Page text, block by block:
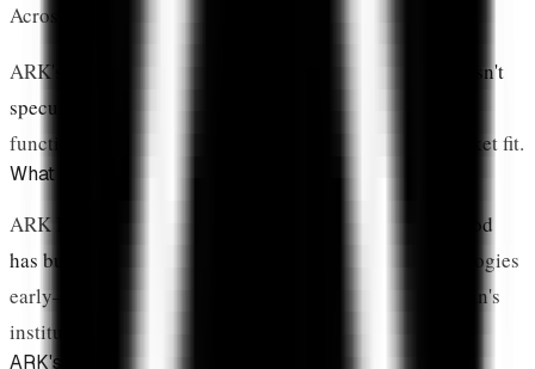
Across 7 US products
ARK's allocation reflects this operational reality:
XRP isn't
speculation on a whitepaper
functioning payment network with proven product-market fit.
What Is The Cathie Wood Effect?
ARK Invest isn't just another asset manager.
Cathie Wood
has built a reputation
for identifying disruptive technologies
early—from Tesla's electric vehicle revolution to Bitcoin's
institutional adoption.
ARK's Track Record Commands Respect